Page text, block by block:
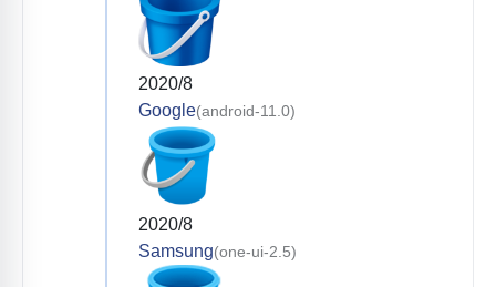
2020/8
Google(android-11.0)
2020/8
Samsung(one-ui-2.5)